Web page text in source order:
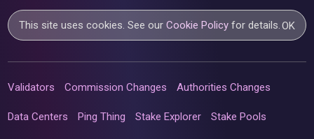
This site uses cookies. See ourCookie Policy for details.OK
Validators Commission Changes Authorities Changes
Data Centers Ping Thing Stake Explorer Stake Pools